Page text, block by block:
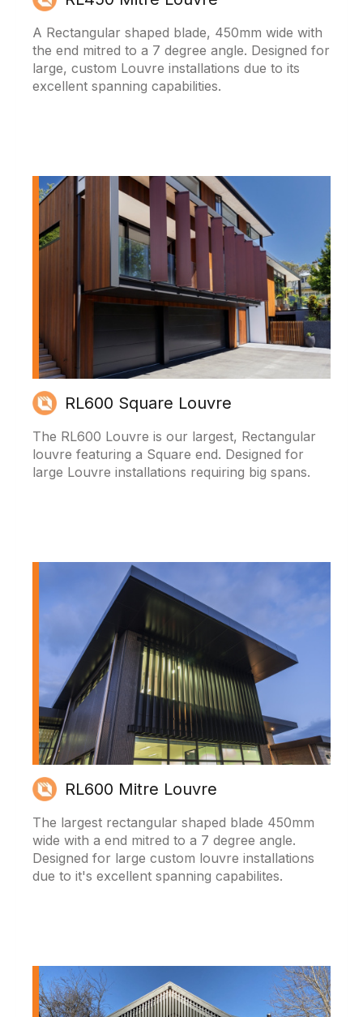
A Rectangular shaped blade, 450mm wide with
the end mitred to a 7 degree angle. Designed for
large, custom Louvre installations due to its
excellent spanning capabilities.
RL600 Square Louvre
The RL600 Louvre is our largest, Rectangular
louvre featuring a Square end. Designed for
large Louvre installations requiring big spans.
RL600 Mitre Louvre
The largest rectangular shaped blade 450mm
wide with a end mitred to a 7 degree angle.
Designed for large custom louvre installations
due to it's excellent spanning capabilites.